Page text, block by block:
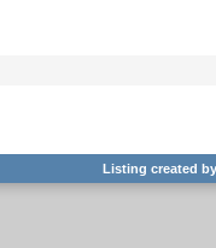
Listing created